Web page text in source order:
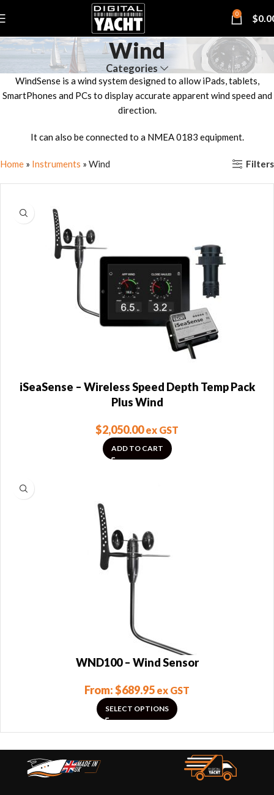
0 $
Wind
Categories
WindSense is a wind system designed to allow iPads, tablets,
SmartPhones and PCs to display accurate apparent wind speed and
direction.
It can also be connected to a NMEA 0183 equipment.
Home » Instruments » Wind Filters
iSeaSense – Wireless Speed Depth Temp Pack
Plus Wind
$2,050.00ex GST
ADD TO CART
WND100 – Wind Sensor
From:$689.95 ex GST
SELECT OPTIONS